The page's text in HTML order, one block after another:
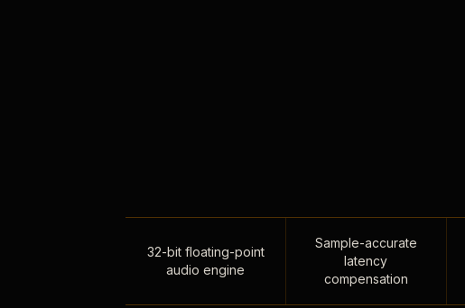
32-bit floating-point
audio engine
Sample-accurate
latency
compensation